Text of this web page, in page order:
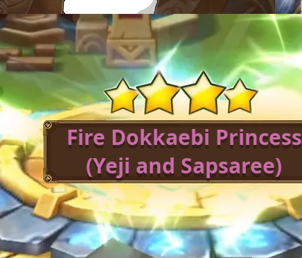
Fire Dokkaebi Princess
(Yeji and Sapsaree)